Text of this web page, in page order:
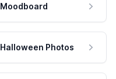
Moodboard
Halloween Photos